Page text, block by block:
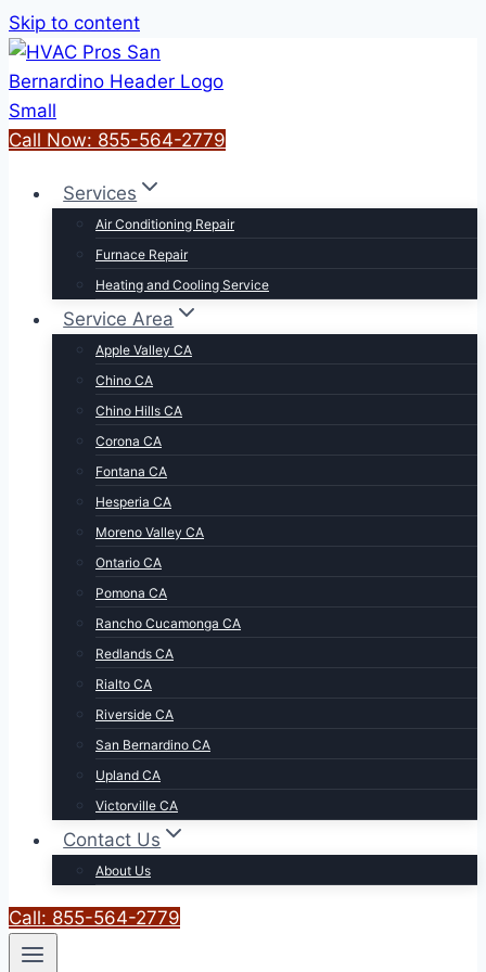
Skip to content
Call Now: 855-564-2779
Services
Air Conditioning Repair
Furnace Repair
Heating and Cooling Service
Service Area
Apple Valley CA
Chino CA
Chino Hills CA
Corona CA
Fontana CA
Hesperia CA
Moreno Valley CA
Ontario CA
Pomona CA
Rancho Cucamonga CA
Redlands CA
Rialto CA
Riverside CA
San Bernardino CA
Upland CA
Victorville CA
Contact Us
About Us
Call: 855-564-2779